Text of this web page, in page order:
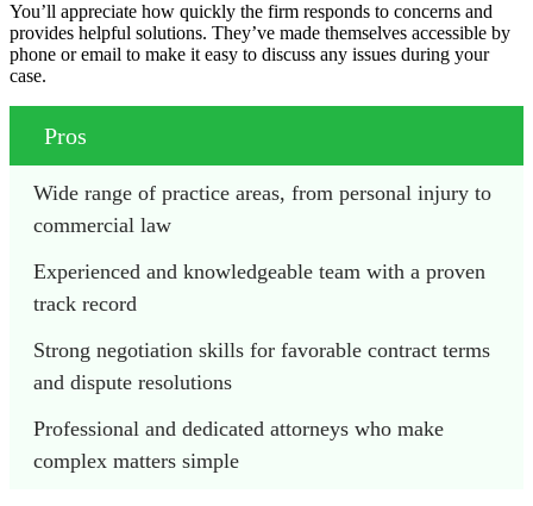
You’ll appreciate how quickly the firm responds to concerns and
provides helpful solutions. They’ve made themselves accessible by
phone or email to make it easy to discuss any issues during your
case.
Pros
Wide range of practice areas, from personal injury to
commercial law
Experienced and knowledgeable team with a proven
track record
Strong negotiation skills for favorable contract terms
and dispute resolutions
Professional and dedicated attorneys who make
complex matters simple